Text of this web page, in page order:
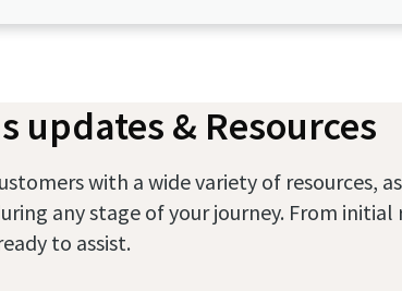
updates & Resources​
with a wide variety of resources,
any stage of your journey. From
to assist.